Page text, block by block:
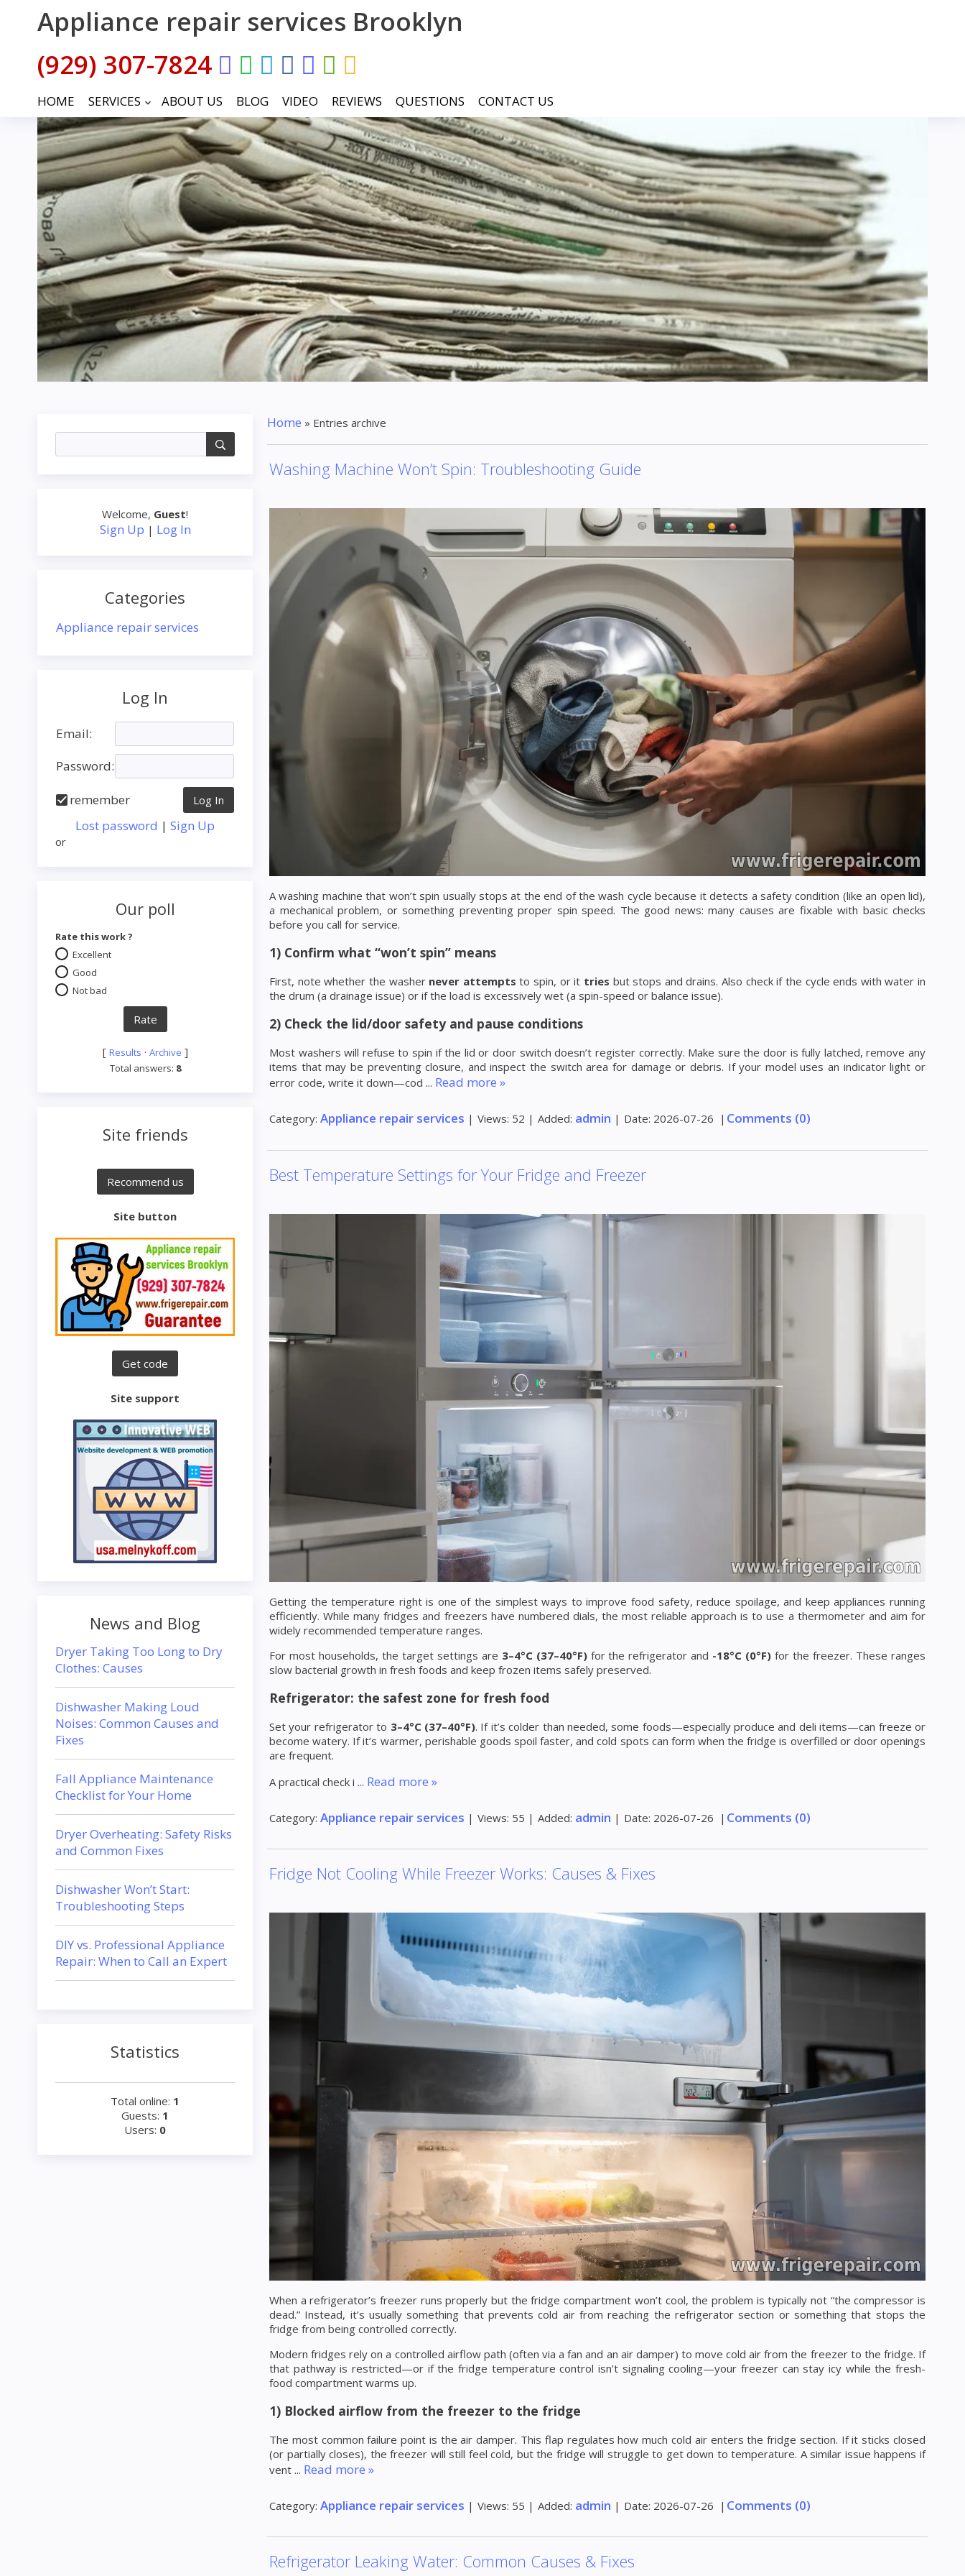
Appliance repair services Brooklyn
(929) 307-7824
HOME SERVICES keyboard_arrow_down ABOUT US BLOG VIDEO REVIEWS QUESTIONS CONTACT US
Welcome, Guest!
Sign Up | Log In
Categories
Appliance repair services
Log In
Email:
Password:
remember
Lost password | Sign Up
or
Our poll
Rate this work ?
Excellent
Good
Not bad
[ Results · Archive ]
Total answers: 8
Site friends
Site button
Site support
News and Blog
Dryer Taking Too Long to Dry
Clothes: Causes
Dishwasher Making Loud
Noises: Common Causes and
Fixes
Fall Appliance Maintenance
Checklist for Your Home
Dryer Overheating: Safety Risks
and Common Fixes
Dishwasher Won’t Start:
Troubleshooting Steps
DIY vs. Professional Appliance
Repair: When to Call an Expert
Statistics
Total online: 1
Guests: 1
Users: 0
Home » Entries archive
Washing Machine Won’t Spin: Troubleshooting Guide
A washing machine that won’t spin usually stops at the end of the wash cycle because it detects a safety condition (like an open lid),
a mechanical problem, or something preventing proper spin speed. The good news: many causes are fixable with basic checks
before you call for service.
1) Confirm what “won’t spin” means
First, note whether the washer never attempts to spin, or it tries but stops and drains. Also check if the cycle ends with water in
the drum (a drainage issue) or if the load is excessively wet (a spin-speed or balance issue).
2) Check the lid/door safety and pause conditions
Most washers will refuse to spin if the lid or door switch doesn’t register correctly. Make sure the door is fully latched, remove any
items that may be preventing closure, and inspect the switch area for damage or debris. If your model uses an indicator light or
error code, write it down—cod ... Read more »
Category: Appliance repair services | Views: 52 | Added: admin | Date: 2026-07-26 | Comments (0)
Best Temperature Settings for Your Fridge and Freezer
Getting the temperature right is one of the simplest ways to improve food safety, reduce spoilage, and keep appliances running
efficiently. While many fridges and freezers have numbered dials, the most reliable approach is to use a thermometer and aim for
widely recommended temperature ranges.
For most households, the target settings are 3–4°C (37–40°F)for the refrigerator and -18°C (0°F) for the freezer. These ranges
slow bacterial growth in fresh foods and keep frozen items safely preserved.
Refrigerator: the safest zone for fresh food
Set your refrigerator to 3–4°C (37–40°F). If it’s colder than needed, some foods—especially produce and deli items—can freeze or
become watery. If it’s warmer, perishable goods spoil faster, and cold spots can form when the fridge is overfilled or door openings
are frequent.
A practical check i ... Read more »
Category: Appliance repair services | Views: 55 | Added: admin | Date: 2026-07-26 | Comments (0)
Fridge Not Cooling While Freezer Works: Causes & Fixes
When a refrigerator’s freezer runs properly but the fridge compartment won’t cool, the problem is typically not “the compressor is
dead.” Instead, it’s usually something that prevents cold air from reaching the refrigerator section or something that stops the
fridge from being controlled correctly.
Modern fridges rely on a controlled airflow path (often via a fan and an air damper) to move cold air from the freezer to the fridge. If
that pathway is restricted—or if the fridge temperature control isn’t signaling cooling—your freezer can stay icy while the fresh-
food compartment warms up.
1) Blocked airflow from the freezer to the fridge
The most common failure point is the air damper. This flap regulates how much cold air enters the fridge section. If it sticks closed
(or partially closes), the freezer will still feel cold, but the fridge will struggle to get down to temperature. A similar issue happens if
vent ... Read more »
Category: Appliance repair services | Views: 55 | Added: admin | Date: 2026-07-26 | Comments (0)
Refrigerator Leaking Water: Common Causes & Fixes